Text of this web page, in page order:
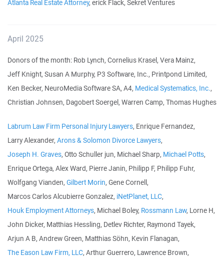
Atlanta Real Estate Attorney, erick Flack, Sekret Ventures
April 2025
Donors of the month: Rob Lynch, Cornelius Krasel, Vera Mainz,
Jeff Knight, Susan A Murphy, P3 Software, Inc., Printpond Limited,
Ken Becker, NeuroMedia Software SA, A4, Medical Systematics, Inc.,
Christian Johnsen, Dagobert Soergel, Warren Camp, Thomas Hughes
Labrum Law Firm Personal Injury Lawyers, Enrique Fernandez,
Larry Alexander, Arons & Solomon Divorce Lawyers,
Joseph H. Graves, Otto Schuller jun, Michael Sharp, Michael Potts,
Enrique Ortega, Alex Ward, Pierre Janin, Philipp F, Philipp Fuhr,
Wolfgang Vianden, Gilbert Morin, Gene Cornell,
Marcos Carlos Alcubierre Gonzalez, iNetPlanet, LLC,
Houk Employment Attorneys, Michael Boley, Rossmann Law, Lorne H,
John Dicker, Matthias Hessling, Detlev Richter, Raymond Tayek,
Arjun A B, Andrew Green, Matthias Söhn, Kevin Flanagan,
The Eason Law Firm, LLC, Arthur Guerrero, Lawrence Brown,